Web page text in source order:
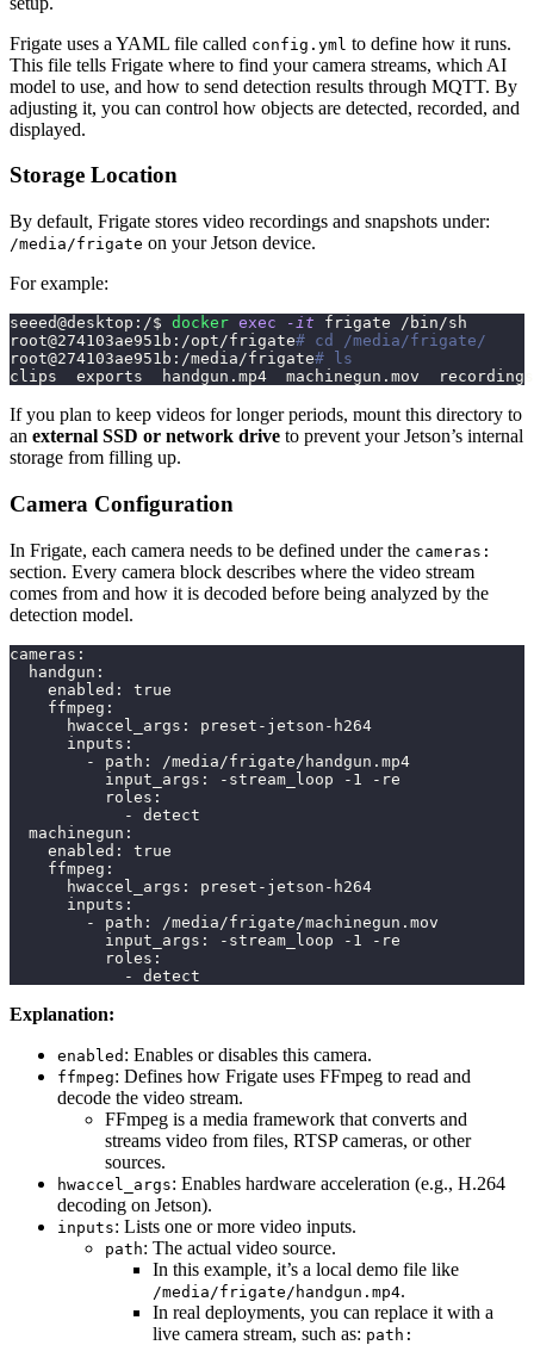
Frigate uses a YAML file called config.yml to define how it runs.
This file tells Frigate where to find your camera streams, which AI
model to use, and how to send detection results through MQTT. By
adjusting it, you can control how objects are detected, recorded, and
displayed.
Storage Location
By default, Frigate stores video recordings and snapshots under:
/media/frigate on your Jetson device.
For example:
seeed@desktop:/$ docker exec -it frigate /bin/sh
root@274103ae951b:/opt/frigate# cd /media/frigate/
root@274103ae951b:/media/frigate# ls
clips  exports  handgun.mp4  machinegun.mov  recordings
If you plan to keep videos for longer periods, mount this directory to
an external SSD or network drive to prevent your Jetson’s internal
storage from filling up.
Camera Configuration
In Frigate, each camera needs to be defined under the cameras:
section. Every camera block describes where the video stream
comes from and how it is decoded before being analyzed by the
detection model.
cameras :
handgun :
enabled :
true
ffmpeg :
hwaccel_args : preset - jetson - h264
inputs :
-
path :
/media/frigate/handgun.mp4
input_args : - stream_loop - 1 - re
roles :
-
detect
machinegun :
enabled :
true
ffmpeg :
hwaccel_args : preset - jetson - h264
inputs :
-
path :
/media/frigate/machinegun.mov
input_args : - stream_loop - 1 - re
roles :
-
detect
Explanation:
enabled : Enables or disables this camera.
ffmpeg: Defines how Frigate uses FFmpeg to read and
decode the video stream.
FFmpeg is a media framework that converts and
streams video from files, RTSP cameras, or other
sources.
hwaccel_args: Enables hardware acceleration (e.g., H.264
decoding on Jetson).
inputs: Lists one or more video inputs.
path: The actual video source.
In this example, it’s a local demo file like
/media/frigate/handgun.mp4.
In real deployments, you can replace it with a
live camera stream, such as: path: